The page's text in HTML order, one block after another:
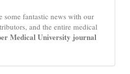
some fantastic news with our
and the entire medical
Medical University journal